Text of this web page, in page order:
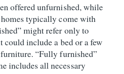
offered unfurnished, while
typically come with
might refer only to
could include a bed or a few
“Fully furnished”
includes all necessary